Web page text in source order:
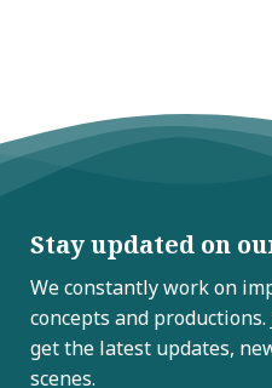
Stay updated on
We constantly work on
concepts and
get the latest updates,
scenes.